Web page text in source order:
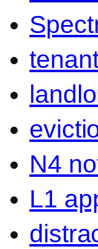
N4
L1